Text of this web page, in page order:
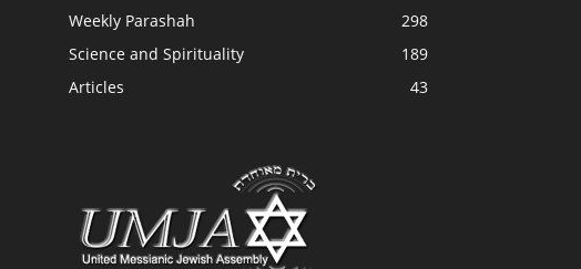
Weekly Parashah
298
Science and Spirituality
189
Articles
43